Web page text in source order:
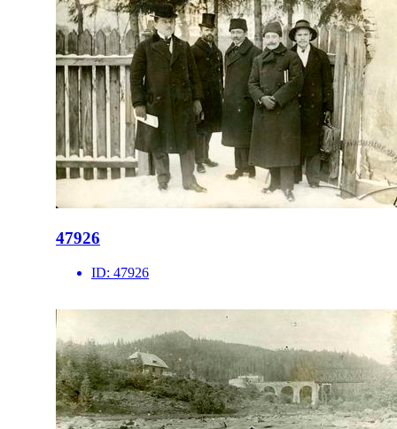
47926
ID: 47926